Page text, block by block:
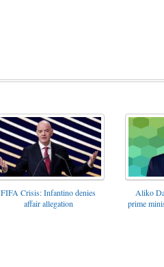
FIFA Crisis: Infantino denies
affair allegation
Aliko
prime